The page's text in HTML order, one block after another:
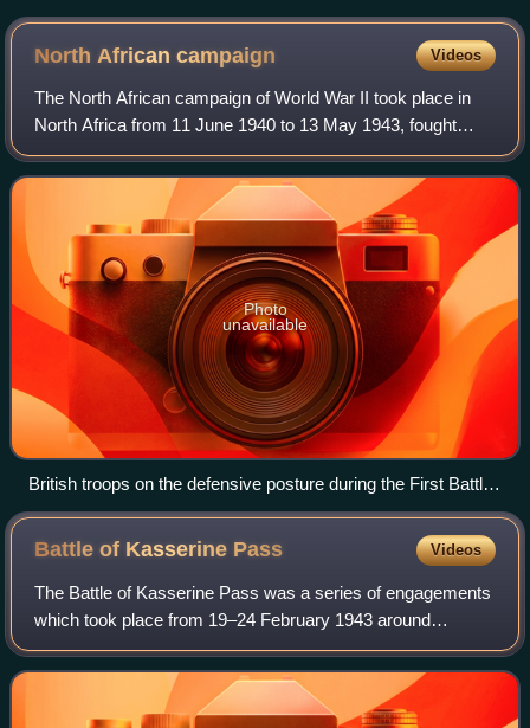
ASMP-A missile
North Africancampaign Videos
The North African campaign of World War II took place in
North Africa from 11 June 1940 to 13 May 1943, fought
between the Allies and the Axis powers. It included
campaigns in the Libyan and Egyptian
Photo
unavailable
British troops on the defensive posture during the First Battle
of El Alamein, July 1942.
Battle of Kasserine Pass Videos
The Battle of Kasserine Pass was a series of engagements
which took place from 19–24 February 1943 around
Kasserine Pass, a 2-mile-wide gap in the Grand Dorsal
chain of the Atlas Mountains in west cen